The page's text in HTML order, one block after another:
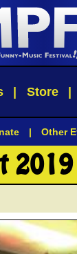
Store
| Other